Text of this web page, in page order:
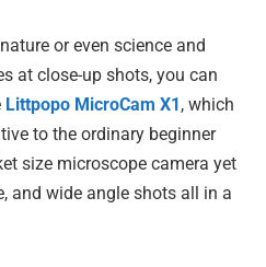
or even science and
at close-up shots, you can
Littpopo MicroCam X1 , which
to the ordinary beginner
size microscope camera yet
and wide angle shots all in a